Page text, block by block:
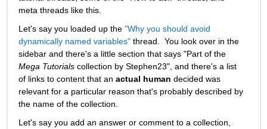
meta threads like this.
Let's say you loaded up the "Why you should avoid
dynamically named variables" thread.  You look over in the
sidebar and there's a little section that says "Part of the
Mega Tutorials collection by Stephen23", and there's a list
of links to content that an actual human decided was
relevant for a particular reason that's probably described by
the name of the collection.
Let's say you add an answer or comment to a collection,